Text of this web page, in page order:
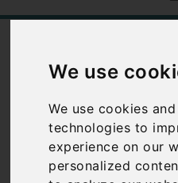
We use
We use cookies
technologies to
experience on our
personalized
Category: